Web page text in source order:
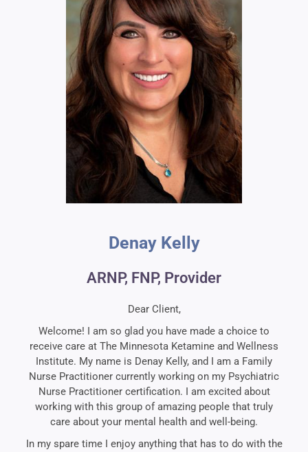
Denay Kelly​
ARNP, FNP, Provider
Dear Client,
Welcome! I am so glad you have made a choice to
receive care at The Minnesota Ketamine and Wellness
Institute. My name is Denay Kelly, and I am a Family
Nurse Practitioner currently working on my Psychiatric
Nurse Practitioner certification. I am excited about
working with this group of amazing people that truly
care about your mental health and well-being.
In my spare time I enjoy anything that has to do with the